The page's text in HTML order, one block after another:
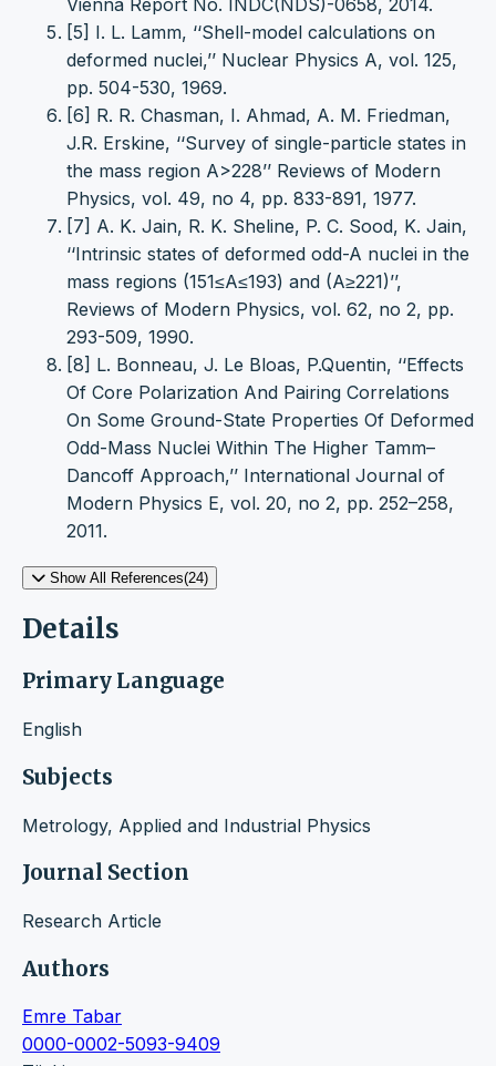
[5] I. L. Lamm, ‘‘Shell-model calculations on
deformed nuclei,’’ Nuclear Physics A, vol. 125,
pp. 504-530, 1969.
[6] R. R. Chasman, I. Ahmad, A. M. Friedman,
J.R. Erskine, ‘‘Survey of single-particle states in
the mass region A>228’’ Reviews of Modern
Physics, vol. 49, no 4, pp. 833-891, 1977.
[7] A. K. Jain, R. K. Sheline, P. C. Sood, K. Jain,
‘‘Intrinsic states of deformed odd-A nuclei in the
mass regions (151≤A≤193) and (A≥221)’’,
Reviews of Modern Physics, vol. 62, no 2, pp.
293-509, 1990.
[8] L. Bonneau, J. Le Bloas, P.Quentin, ‘‘Effects
Of Core Polarization And Pairing Correlations
On Some Ground-State Properties Of Deformed
Odd-Mass Nuclei Within The Higher Tamm–
Dancoff Approach,’’ International Journal of
Modern Physics E, vol. 20, no 2, pp. 252–258,
2011.
Show All References(24)
Details
Primary Language
English
Subjects
Metrology, Applied and Industrial Physics
Journal Section
Research Article
Authors
Emre Tabar
0000-0002-5093-9409